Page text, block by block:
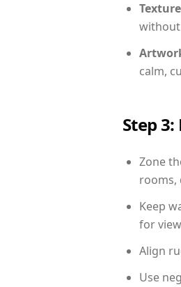
calm,
Step
Zone
rooms,
Keep
for
Align
Use